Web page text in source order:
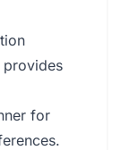
provides
for